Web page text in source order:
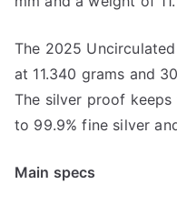
The 2025
at 11.340 grams and
The silver proof
to 99.9% fine silver
Main specs